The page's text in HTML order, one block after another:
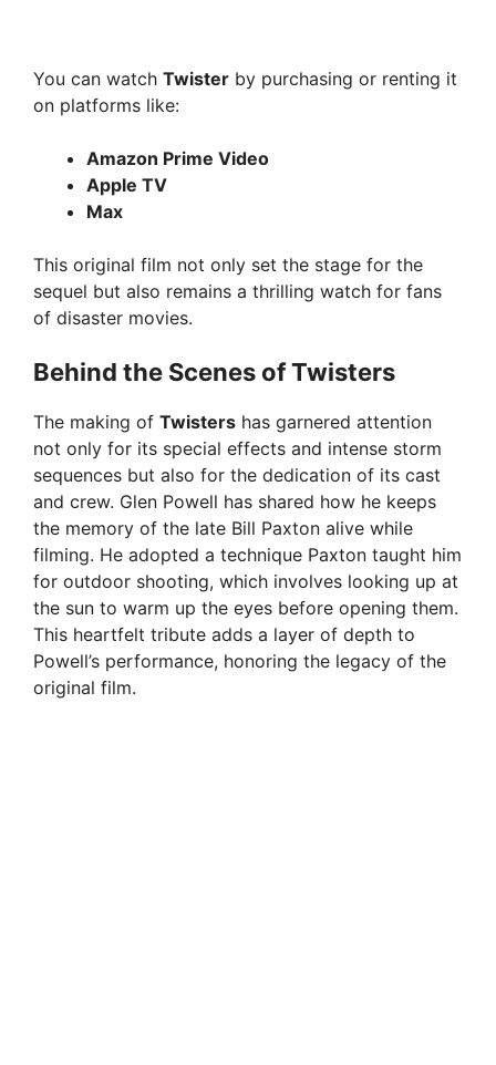
You can watch Twister by purchasing or renting it
on platforms like:
Amazon Prime Video
Apple TV
Max
This original film not only set the stage for the
sequel but also remains a thrilling watch for fans
of disaster movies.
Behind the Scenes of Twisters
The making of Twisters has garnered attention
not only for its special effects and intense storm
sequences but also for the dedication of its cast
and crew. Glen Powell has shared how he keeps
the memory of the late Bill Paxton alive while
filming. He adopted a technique Paxton taught him
for outdoor shooting, which involves looking up at
the sun to warm up the eyes before opening them.
This heartfelt tribute adds a layer of depth to
Powell’s performance, honoring the legacy of the
original film.